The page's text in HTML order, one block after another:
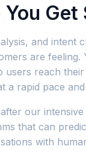
You
and intent
are
reach
a rapid pace
our
that can
with